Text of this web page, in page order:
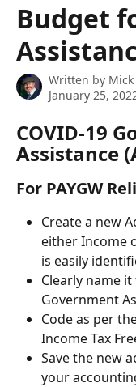
Budget
Written by
January 25,
COVID-19
Assistance
For PAYGW
Create a new
either Income
is easily
Clearly name
Government
Code as per
Income Tax
Save the new
your